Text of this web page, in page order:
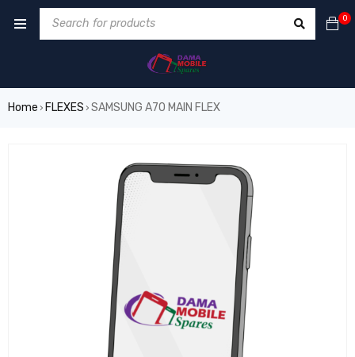
0
Home › FLEXES › SAMSUNG A70 MAIN FLEX